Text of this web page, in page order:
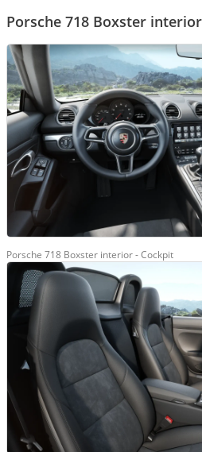
Porsche 718 Boxster
Porsche 718 Boxster interior - Cockpit